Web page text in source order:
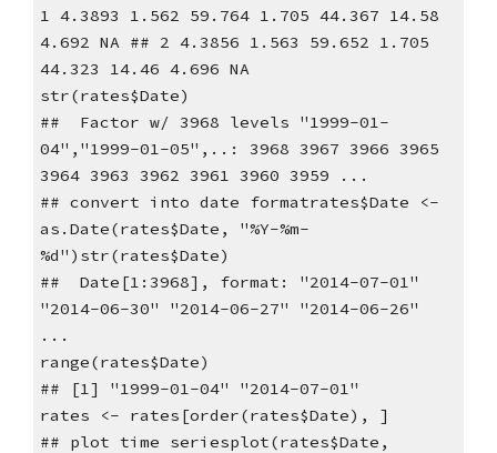
1 4.3893 1.562 59.764 1.705 44.367 14.58
4.692 NA ## 2 4.3856 1.563 59.652 1.705
44.323 14.46 4.696 NA
str(rates$Date)
##  Factor w/ 3968 levels "1999-01-
04","1999-01-05",..: 3968 3967 3966 3965
3964 3963 3962 3961 3960 3959 ...
## convert into date formatrates$Date <-
as.Date(rates$Date, "%Y-%m-
%d")str(rates$Date)
##  Date[1:3968], format: "2014-07-01"
"2014-06-30" "2014-06-27" "2014-06-26"
...
range(rates$Date)
## [1] "1999-01-04" "2014-07-01"
rates <- rates[order(rates$Date), ]
## plot time seriesplot(rates$Date,